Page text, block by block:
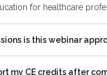
for healthcare
is this webinar
my CE credits after